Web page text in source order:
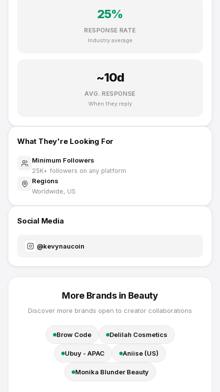
25%
RESPONSE RATE
Industry average
~10d
AVG. RESPONSE
When they reply
What They're Looking For
Minimum Followers
25K+ followers on any platform
Regions
Worldwide, US
Social Media
@kevynaucoin
More Brands in Beauty
Discover more brands open to creator collaborations
Brow Code Delilah Cosmetics
Ubuy - APAC Aniise (US)
Monika Blunder Beauty